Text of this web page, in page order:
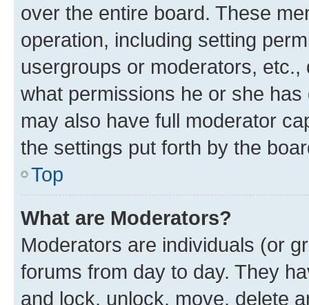
over the entire board. These
operation, including setting
usergroups or moderators,
what permissions he or she
may also have full moderator
the settings put forth by the
Top
What are Moderators?
Moderators are individuals (or
forums from day to day. They
and lock, unlock, move, delete